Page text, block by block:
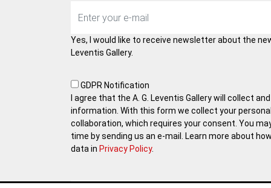
Yes, I would like to receive newsletter about the
Leventis Gallery.
GDPR Notification
I agree that the A. G. Leventis Gallery will collect
information. With this form we collect your
collaboration, which requires your consent. You
time by sending us an e-mail. Learn more about
data in Privacy Policy.